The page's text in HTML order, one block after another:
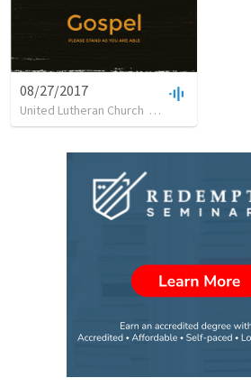
08/27/2017
United Lutheran Church 13